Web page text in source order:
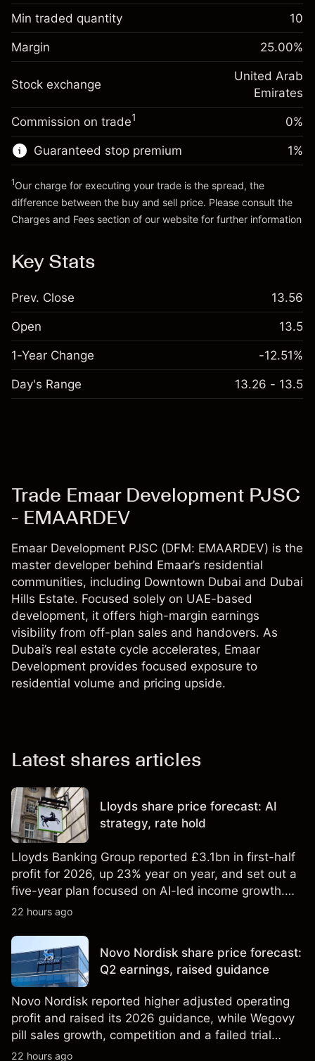
investment
Overnight funding
adjustment
Charges from full value of
-0.0216%
(-AED 0.86)
AED 4,000.00
Money from leverage ~ $
Go to platform
Margin. Your
investment
AED 1,000.00
Overnight funding
adjustment
Charges from full value of
position
-0.000622%
(-AED 0.02)
Trade size with leverage ~
Money from leverage ~ $
Go to platform
Min traded quantity 10
Margin 25.00%
Stock exchange
United Arab
Emirates
Commission on trade1 0%
Guaranteed stop premium 1%
1Our charge for executing your trade is the spread, the
difference between the buy and sell price. Please consult the
Charges and Fees section of our website for further information
Key Stats
Prev. Close 13.56
Open 13.5
1-Year Change -12.51%
Day's Range 13.26 - 13.5
Trade Emaar Development PJSC
- EMAARDEV
Emaar Development PJSC (DFM: EMAARDEV) is the
master developer behind Emaar’s residential
communities, including Downtown Dubai and Dubai
Hills Estate. Focused solely on UAE-based
development, it offers high-margin earnings
visibility from off-plan sales and handovers. As
Dubai’s real estate cycle accelerates, Emaar
Development provides focused exposure to
residential volume and pricing upside.
Latest shares articles
Lloyds share price forecast: AI
strategy, rate hold
Lloyds Banking Group reported £3.1bn in first-half
profit for 2026, up 23% year on year, and set out a
five-year plan focused on AI-led income growth.
Explore third-party LLOY price targets and
reliable indicator of future results.
22 hours ago
Novo Nordisk share price forecast:
Q2 earnings, raised guidance
Novo Nordisk reported higher adjusted operating
profit and raised its 2026 guidance, while Wegovy
pill sales growth, competition and a failed trial
remained in focus. Explore third-party NVO price
22 hours ago